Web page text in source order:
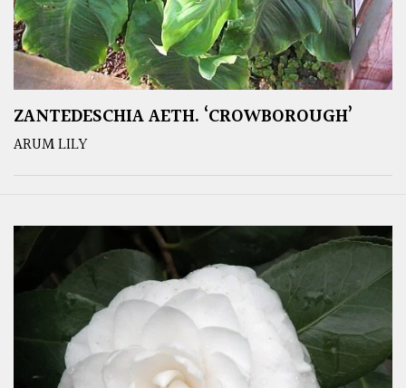
ZANTEDESCHIA AETH. ‘CROWBOROUGH’
ARUM LILY